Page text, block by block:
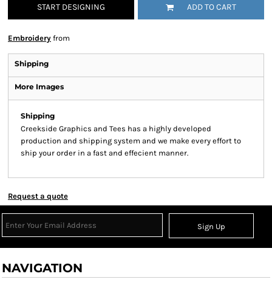
START DESIGNING ADD TO CART
Embroidery from
Shipping
More Images
Shipping
Creekside Graphics and Tees has a highly developed
production and shipping system and we make every effort to
ship your order in a fast and effecient manner.
Request a quote
Sign Up
NAVIGATION